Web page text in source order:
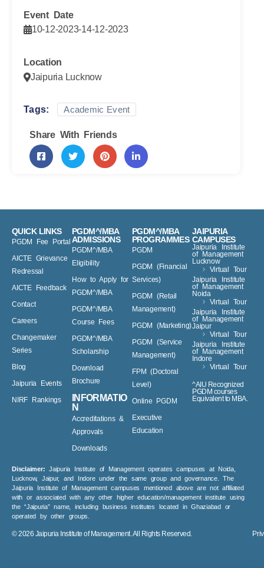
Event Date
Location
Share With Friends
QUICK LINKS
PGDM Fee Portal
AICTE Grievance
Redressal
AICTE Feedback
Contact
Careers
Changemaker
Series
Blog
Jaipuria Events
PGDM^/MBA
ADMISSIONS
PGDM^/MBA
Eligibility
How to Apply for
PGDM^/MBA
PGDM^/MBA
Course Fees
PGDM^/MBA
Scholarship
Download
Brochure
INFORMATIO
N
Accreditations &
Approvals
PGDM^/MBA
PROGRAMMES
PGDM
PGDM (Financial
Services)
PGDM (Retail
Management)
PGDM (Marketing)
PGDM (Service
Management)
FPM (Doctoral
Level)
Online PGDM
Executive
JAIPURIA
CAMPUSES
Jaipuria Institute
of Management
Lucknow
Virtual Tour
Jaipuria Institute
of Management
Noida
Virtual Tour
Jaipuria Institute
of Management
Jaipur
Virtual Tour
Jaipuria Institute
of Management
Virtual Tour
^AIU Recognized
Disclaimer:Jaipuria Institute of Management operates campuses at Noida,
Lucknow, Jaipur, and Indore under the same group and governance. The
Jaipuria Institute of Management campuses mentioned above are not affiliated
with or associated with any other higher education/management institute using
the “Jaipuria” name, including business institutes located in Ghaziabad or
operated by other groups.